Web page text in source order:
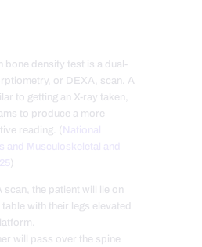
bone density test is a dual-
or DEXA, scan. A
to getting an X-ray taken,
to produce a more
reading. ( National
and Musculoskeletal and
scan, the patient will lie on
table with their legs elevated
will pass over the spine